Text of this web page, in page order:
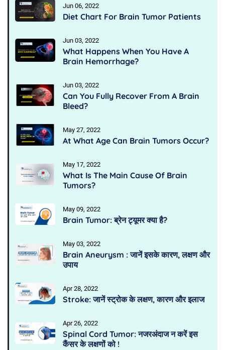
Jun 06, 2022
Diet Chart For Brain Tumor Patients
Jun 03, 2022
What Happens When You Have A
Brain Hemorrhage?
Jun 03, 2022
Can You Fully Recover From A Brain
Bleed?
May 27, 2022
At What Age Can Brain Tumors Occur?
May 17, 2022
What Is The Main Cause Of Brain
Tumors?
May 09, 2022
Brain Tumor: ब्रेन ट्यूमर क्या है?
May 03, 2022
Brain Aneurysm : जानें इसके कारण, लक्षण और
उपाय
Apr 28, 2022
Stroke: जानें स्ट्रोक के लक्षण, कारण और इलाज
Apr 26, 2022
Spinal Cord Tumor: नजरअंदाज न करें इस
कैंसर के लक्षणों को !